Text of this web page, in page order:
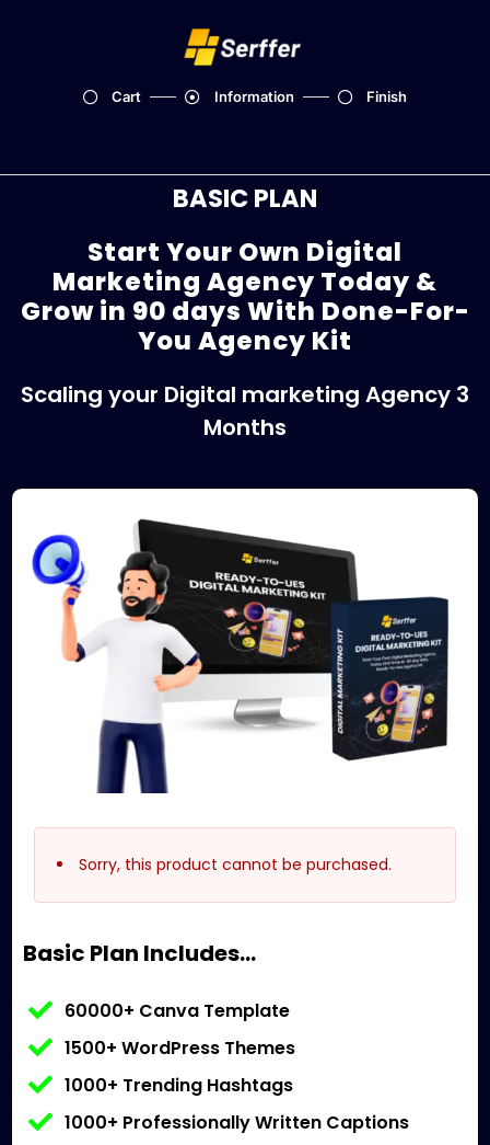
Cart Information Finish
BASIC PLAN
Start Your Own Digital
Marketing Agency Today &
Grow in 90 days With Done-For-
You Agency Kit
Scaling your Digital marketing Agency 3
Months
Sorry, this product cannot be purchased.
Basic Plan Includes…
60000+ Canva Template
1500+ WordPress Themes
1000+ Trending Hashtags
1000+ Professionally Written Captions